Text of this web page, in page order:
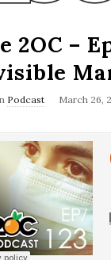
2OC –
Podcast March 26,